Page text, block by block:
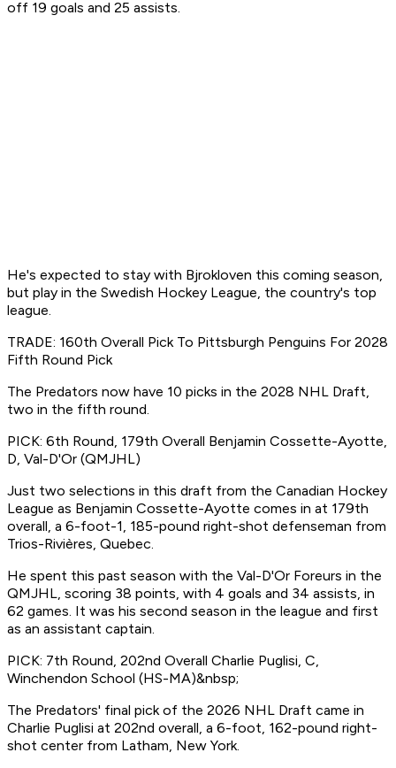
off 19 goals and 25 assists.
He's expected to stay with Bjrokloven this coming season,
but play in the Swedish Hockey League, the country's top
league.
TRADE: 160th Overall Pick To Pittsburgh Penguins For 2028
Fifth Round Pick
The Predators now have 10 picks in the 2028 NHL Draft,
two in the fifth round.
PICK: 6th Round, 179th Overall Benjamin Cossette-Ayotte,
D, Val-D'Or (QMJHL)
Just two selections in this draft from the Canadian Hockey
League as Benjamin Cossette-Ayotte comes in at 179th
overall, a 6-foot-1, 185-pound right-shot defenseman from
Trios-Rivières, Quebec.
He spent this past season with the Val-D'Or Foreurs in the
QMJHL, scoring 38 points, with 4 goals and 34 assists, in
62 games. It was his second season in the league and first
as an assistant captain.
PICK: 7th Round, 202nd Overall Charlie Puglisi, C,
Winchendon School (HS-MA)&nbsp;
The Predators' final pick of the 2026 NHL Draft came in
Charlie Puglisi at 202nd overall, a 6-foot, 162-pound right-
shot center from Latham, New York.